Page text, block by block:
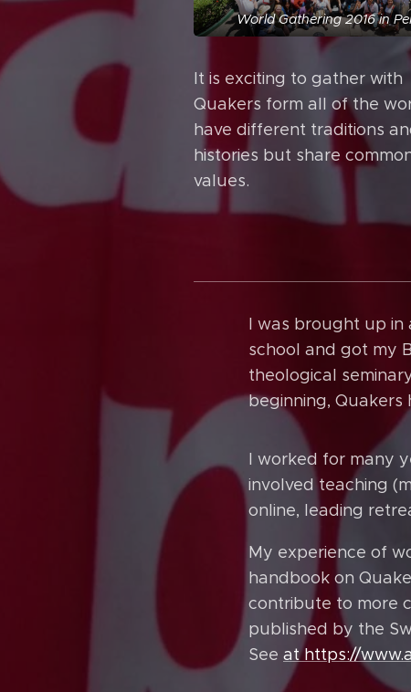
World Gathering 2016 in
It is exciting to gather with
Quakers form all of the
have different traditions
histories but share
values.
I was brought up in
school and got my
theological
beginning,
I worked for many
involved teaching
online, leading
My experience of
handbook on
contribute to more
published by the
See at https://